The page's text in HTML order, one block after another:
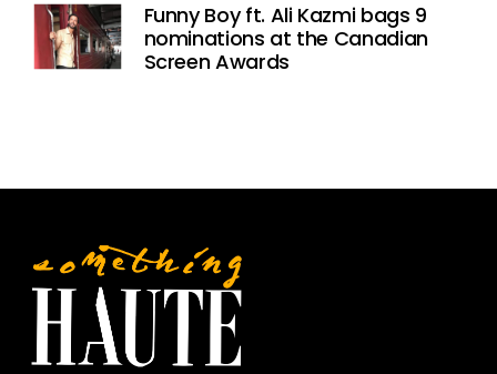
Funny Boy ft. Ali Kazmi bags 9
nominations at the Canadian
Screen Awards